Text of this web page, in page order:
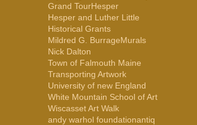
Grand TourHesper
Hesper and Luther Little
Historical Grants
Mildred G. BurrageMurals
Nick Dalton
Town of Falmouth Maine
Transporting Artwork
University of new England
White Mountain School of Art
Wiscasset Art Walk
andy warhol foundationantiq